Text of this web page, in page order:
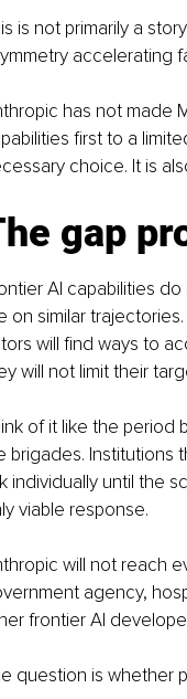
is not primarily a
accelerating
has not made
first to a
choice. It is
gap
AI capabilities
on similar
will find ways to
will not limit their
of it like the period
brigades. Institutions
individually until the
viable response.
will not reach
agency,
frontier AI
question is whether